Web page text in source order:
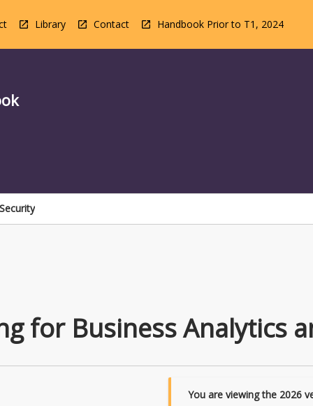
Library Contact Handbook Prior to T1, 2024
for Business Analytics
You are viewing the 2026